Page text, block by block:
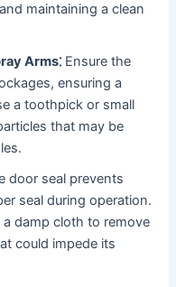
maintaining a clean
Arms⁚ Ensure the
ensuring a
a toothpick or small
that may be
door seal prevents
seal during operation․
damp cloth to remove
could impede its